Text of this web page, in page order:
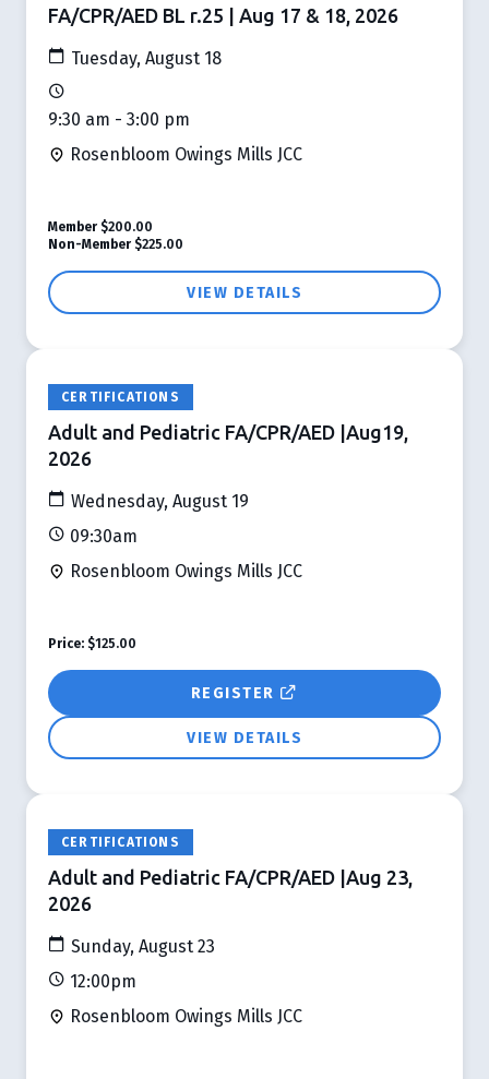
FA/CPR/AED BL r.25 | Aug 17 & 18, 2026
Tuesday, August 18
9:30 am - 3:00 pm
Rosenbloom Owings Mills JCC
VIEW DETAILS
Member $200.00
Non-Member $225.00
CERTIFICATIONS
Adult and Pediatric FA/CPR/AED |Aug19,
2026
Wednesday, August 19
09:30am
Rosenbloom Owings Mills JCC
REGISTER
VIEW DETAILS
Price: $125.00
CERTIFICATIONS
Adult and Pediatric FA/CPR/AED |Aug 23,
2026
Sunday, August 23
12:00pm
Rosenbloom Owings Mills JCC